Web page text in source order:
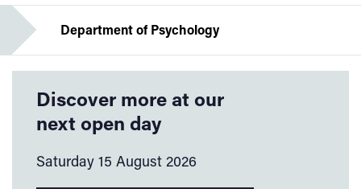
Department of Psychology
Discover more at our
next open day
Saturday 15 August 2026